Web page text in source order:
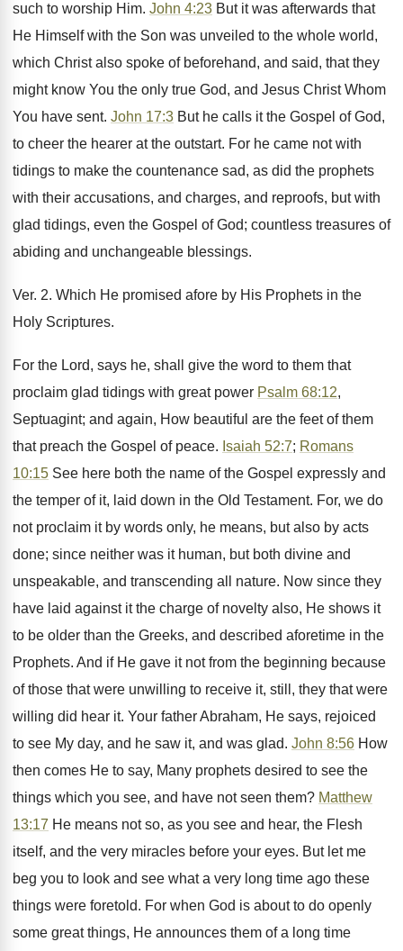
such to worship Him. John 4:23 But it was afterwards that
He Himself with the Son was unveiled to the whole world,
which Christ also spoke of beforehand, and said, that they
might know You the only true God, and Jesus Christ Whom
You have sent. John 17:3 But he calls it the Gospel of God,
to cheer the hearer at the outstart. For he came not with
tidings to make the countenance sad, as did the prophets
with their accusations, and charges, and reproofs, but with
glad tidings, even the Gospel of God; countless treasures of
abiding and unchangeable blessings.
Ver. 2. Which He promised afore by His Prophets in the
Holy Scriptures.
For the Lord, says he, shall give the word to them that
proclaim glad tidings with great power Psalm 68:12,
Septuagint; and again, How beautiful are the feet of them
that preach the Gospel of peace. Isaiah 52:7; Romans
10:15 See here both the name of the Gospel expressly and
the temper of it, laid down in the Old Testament. For, we do
not proclaim it by words only, he means, but also by acts
done; since neither was it human, but both divine and
unspeakable, and transcending all nature. Now since they
have laid against it the charge of novelty also, He shows it
to be older than the Greeks, and described aforetime in the
Prophets. And if He gave it not from the beginning because
of those that were unwilling to receive it, still, they that were
willing did hear it. Your father Abraham, He says, rejoiced
to see My day, and he saw it, and was glad. John 8:56 How
then comes He to say, Many prophets desired to see the
things which you see, and have not seen them? Matthew
13:17 He means not so, as you see and hear, the Flesh
itself, and the very miracles before your eyes. But let me
beg you to look and see what a very long time ago these
things were foretold. For when God is about to do openly
some great things, He announces them of a long time